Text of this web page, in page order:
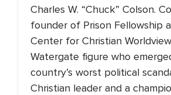
Charles W. “Chuck” Colson.
founder of Prison Fellowship
Center for Christian
Watergate figure who
country’s worst political
Christian leader and a